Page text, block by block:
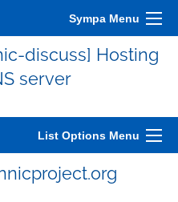
Sympa Menu
discuss] Hosting
server
List Options Menu